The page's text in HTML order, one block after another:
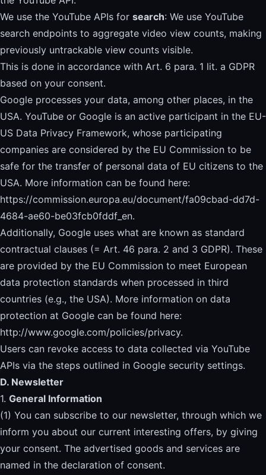
We use the YouTube APIs for search: We use YouTube
search endpoints to aggregate video view counts, making
previously untrackable view counts visible.
This is done in accordance with Art. 6 para. 1 lit. a GDPR
based on your consent.
Google processes your data, among other places, in the
USA. YouTube or Google is an active participant in the EU-
US Data Privacy Framework, whose participating
companies are considered by the EU Commission to be
safe for the transfer of personal data of EU citizens to the
USA. More information can be found here:
https://commission.europa.eu/document/fa09cbad-dd7d-
4684-ae60-be03fcb0fddf_en.
Additionally, Google uses what are known as standard
contractual clauses (= Art. 46 para. 2 and 3 GDPR). These
are provided by the EU Commission to meet European
data protection standards when processed in third
countries (e.g., the USA). More information on data
protection at Google can be found here:
http://www.google.com/policies/privacy.
Users can revoke access to data collected via YouTube
APIs via the steps outlined in Google security settings.
D. Newsletter
1. General Information
(1) You can subscribe to our newsletter, through which we
inform you about our current interesting offers, by giving
your consent. The advertised goods and services are
named in the declaration of consent.